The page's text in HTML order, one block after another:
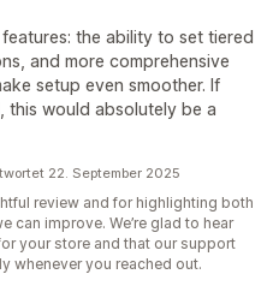
the ability to set tiered
and more comprehensive
setup even smoother. If
this would absolutely be a
22. September 2025
review and for highlighting both
can improve. We’re glad to hear
your store and that our support
whenever you reached out.